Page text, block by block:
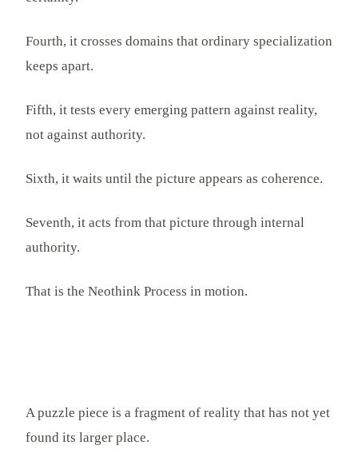
Fourth, it crosses domains that ordinary specialization
keeps apart.
Fifth, it tests every emerging pattern against reality,
not against authority.
Sixth, it waits until the picture appears as coherence.
Seventh, it acts from that picture through internal
authority.
That is the Neothink Process in motion.
A puzzle piece is a fragment of reality that has not yet
found its larger place.